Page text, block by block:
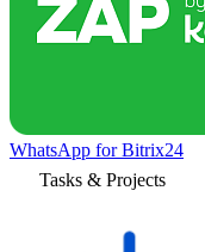
WhatsApp for Bitrix24
Tasks & Projects